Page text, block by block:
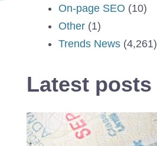
On-page SEO (10)
Other (1)
Trends News (4,261)
Latest posts